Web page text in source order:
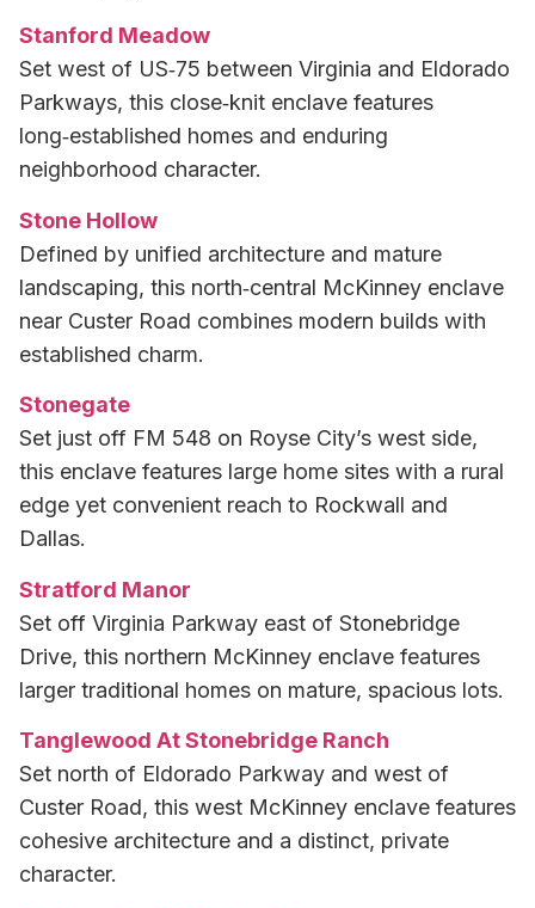
Stanford Meadow
Set west of US‑75 between Virginia and Eldorado
Parkways, this close‑knit enclave features
long‑established homes and enduring
neighborhood character.
Stone Hollow
Defined by unified architecture and mature
landscaping, this north‑central McKinney enclave
near Custer Road combines modern builds with
established charm.
Stonegate
Set just off FM 548 on Royse City’s west side,
this enclave features large home sites with a rural
edge yet convenient reach to Rockwall and
Dallas.
Stratford Manor
Set off Virginia Parkway east of Stonebridge
Drive, this northern McKinney enclave features
larger traditional homes on mature, spacious lots.
Tanglewood At Stonebridge Ranch
Set north of Eldorado Parkway and west of
Custer Road, this west McKinney enclave features
cohesive architecture and a distinct, private
character.